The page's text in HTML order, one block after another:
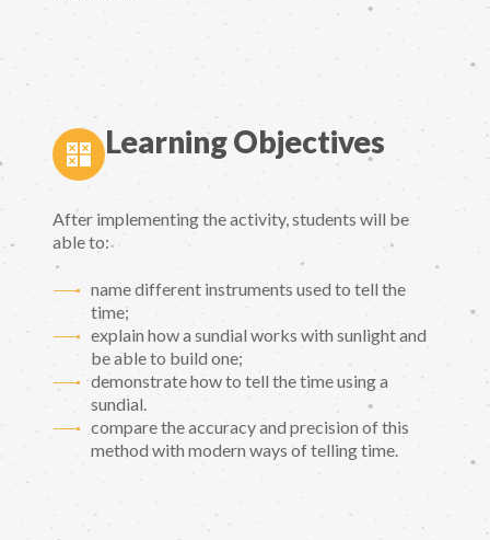
Learning Objectives
After implementing the activity, students will be
able to:
name different instruments used to tell the
time;
explain how a sundial works with sunlight and
be able to build one;
demonstrate how to tell the time using a
sundial.
compare the accuracy and precision of this
method with modern ways of telling time.